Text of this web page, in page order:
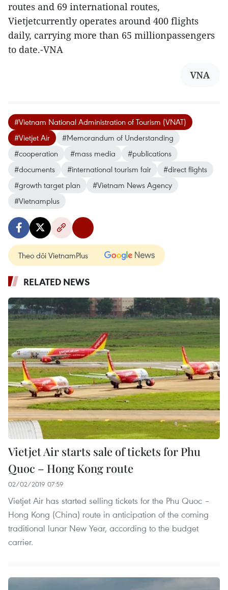
routes and 69 international routes,
Vietjetcurrently operates around 400 flights
daily, carrying more than 65 millionpassengers
to date.-VNA
VNA
#Vietnam National Administration of Tourism (VNAT)
#Vietjet Air
#Memorandum of Understanding
#cooperation
#mass media
#publications
#documents
#international tourism fair
#direct flights
#growth target plan
#Vietnam News Agency
#Vietnamplus
Theo dõi VietnamPlus
RELATED NEWS
Vietjet Air starts sale of tickets for Phu
Quoc – Hong Kong route
02/02/2019 07:59
Vietjet Air has started selling tickets for the Phu Quoc –
Hong Kong (China) route in anticipation of the coming
traditional lunar New Year, according to the budget
carrier.